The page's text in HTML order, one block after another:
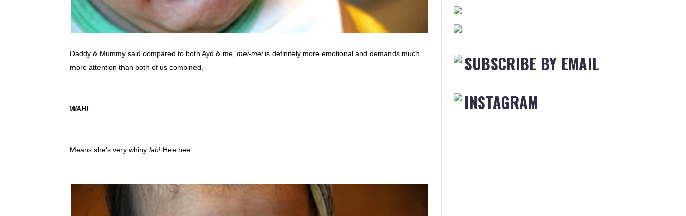
Daddy & Mummy said compared to both Ayd & me, mei-mei is definitely more emotional and demands much
more attention than both of us combined.
WAH!
Means she's very whiny lah! Hee hee...
SUBSCRIBE BY EMAIL
INSTAGRAM